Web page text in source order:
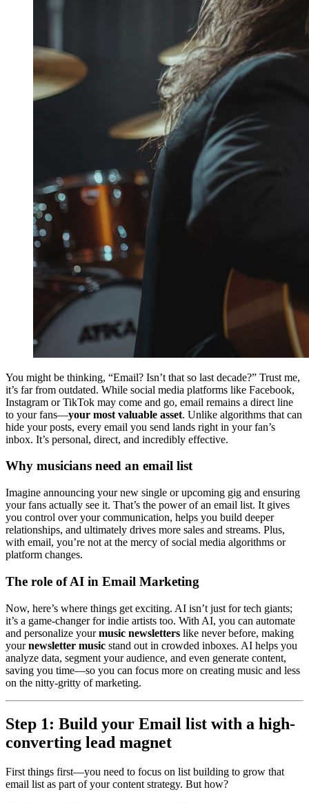
You might be thinking, “Email? Isn’t that so last decade?” Trust me,
it’s far from outdated. While social media platforms like Facebook,
Instagram or TikTok may come and go, email remains a direct line
to your fans—your most valuable asset. Unlike algorithms that can
hide your posts, every email you send lands right in your fan’s
inbox. It’s personal, direct, and incredibly effective.
Why musicians need an email list
Imagine announcing your new single or upcoming gig and ensuring
your fans actually see it. That’s the power of an email list. It gives
you control over your communication, helps you build deeper
relationships, and ultimately drives more sales and streams. Plus,
with email, you’re not at the mercy of social media algorithms or
platform changes.
The role of AI in Email Marketing
Now, here’s where things get exciting. AI isn’t just for tech giants;
it’s a game-changer for indie artists too. With AI, you can automate
and personalize yourmusic newsletters like never before, making
yournewsletter music stand out in crowded inboxes. AI helps you
analyze data, segment your audience, and even generate content,
saving you time—so you can focus more on creating music and less
on the nitty-gritty of marketing.
Step 1: Build your Email list with a high-
converting lead magnet
First things first—you need to focus on list building to grow that
email list as part of your content strategy. But how?